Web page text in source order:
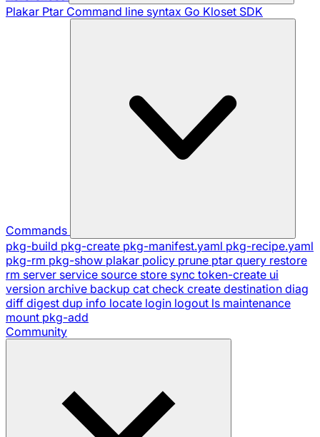
Plakar Ptar Command line syntax Go Kloset SDK
Commands
pkg-build pkg-create pkg-manifest.yaml pkg-recipe.yaml
pkg-rm pkg-show plakar policy prune ptar query restore
rm server service source store sync token-create ui
version archive backup cat check create destination diag
diff digest dup info locate login logout ls maintenance
mount pkg-add
Community